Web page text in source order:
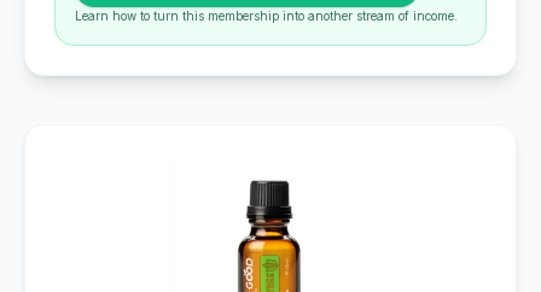
Learn how to turn this membership into another stream of income.